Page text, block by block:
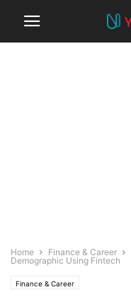
Home Finance & Career
Demographic Using Fintech
Finance & Career